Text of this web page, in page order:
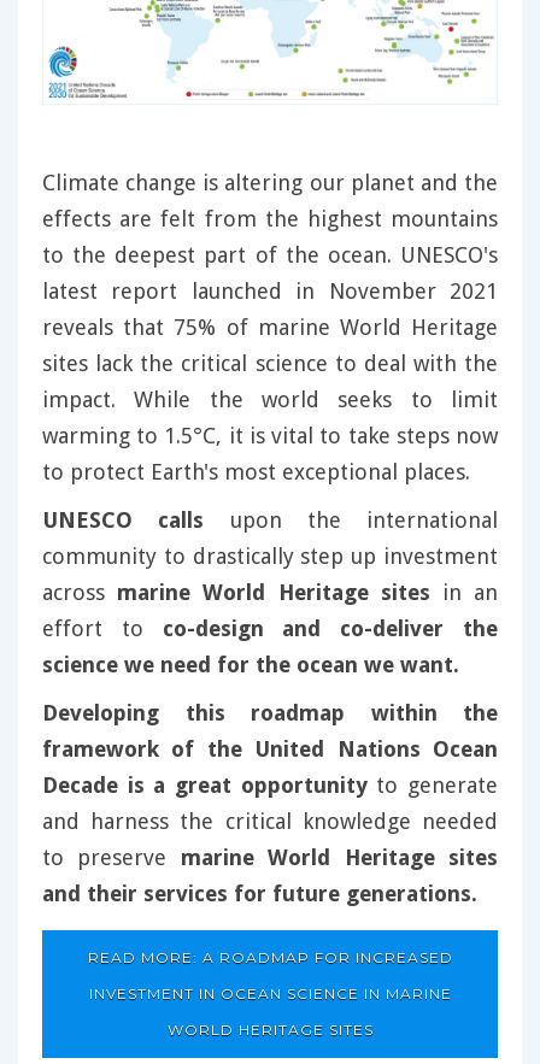
Climate change is altering our planet and the
effects are felt from the highest mountains
to the deepest part of the ocean. UNESCO's
latest report launched in November 2021
reveals that 75% of marine World Heritage
sites lack the critical science to deal with the
impact. While the world seeks to limit
warming to 1.5°C, it is vital to take steps now
to protect Earth's most exceptional places.
UNESCO calls upon the international
community to drastically step up investment
across marine World Heritage sites in an
effort to co-design and co-deliver the
science we need for the ocean we want.
Developing this roadmap within the
framework of the United Nations Ocean
Decade is a great opportunityto generate
and harness the critical knowledge needed
to preserve marine World Heritage sites
and their services for future generations.
READ MORE: A ROADMAP FOR INCREASED
INVESTMENT IN OCEAN SCIENCE IN MARINE
WORLD HERITAGE SITES